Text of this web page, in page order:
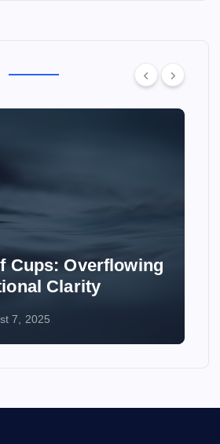
Cups: Overflowing
Clarity
7, 2025